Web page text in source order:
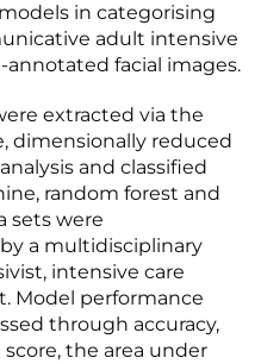
in categorising
adult intensive
facial images.
extracted via the
dimensionally reduced
and classified
random forest and
sets were
a multidisciplinary
intensive care
Model performance
through accuracy,
score, the area under